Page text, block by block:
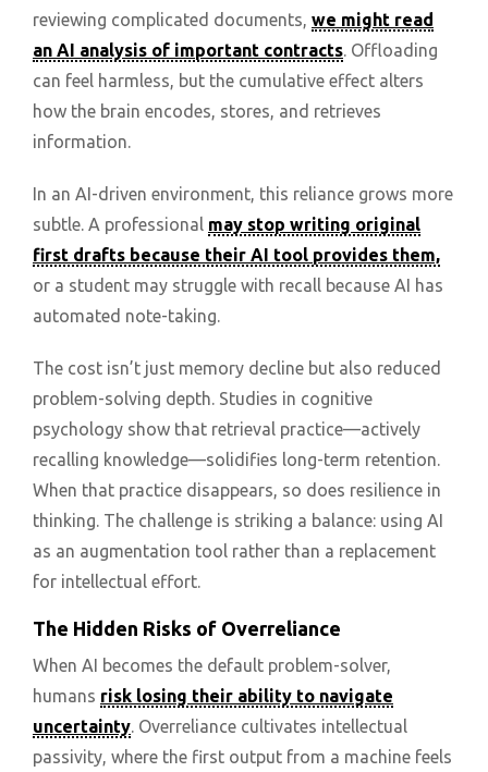
reviewing complicated documents, we might read
an AI analysis of important contracts. Offloading
can feel harmless, but the cumulative effect alters
how the brain encodes, stores, and retrieves
information.
In an AI-driven environment, this reliance grows more
subtle. A professional may stop writing original
first drafts because their AI tool provides them,
or a student may struggle with recall because AI has
automated note-taking.
The cost isn’t just memory decline but also reduced
problem-solving depth. Studies in cognitive
psychology show that retrieval practice—actively
recalling knowledge—solidifies long-term retention.
When that practice disappears, so does resilience in
thinking. The challenge is striking a balance: using AI
as an augmentation tool rather than a replacement
for intellectual effort.
The Hidden Risks of Overreliance
When AI becomes the default problem-solver,
humans risk losing their ability to navigate
uncertainty. Overreliance cultivates intellectual
passivity, where the first output from a machine feels